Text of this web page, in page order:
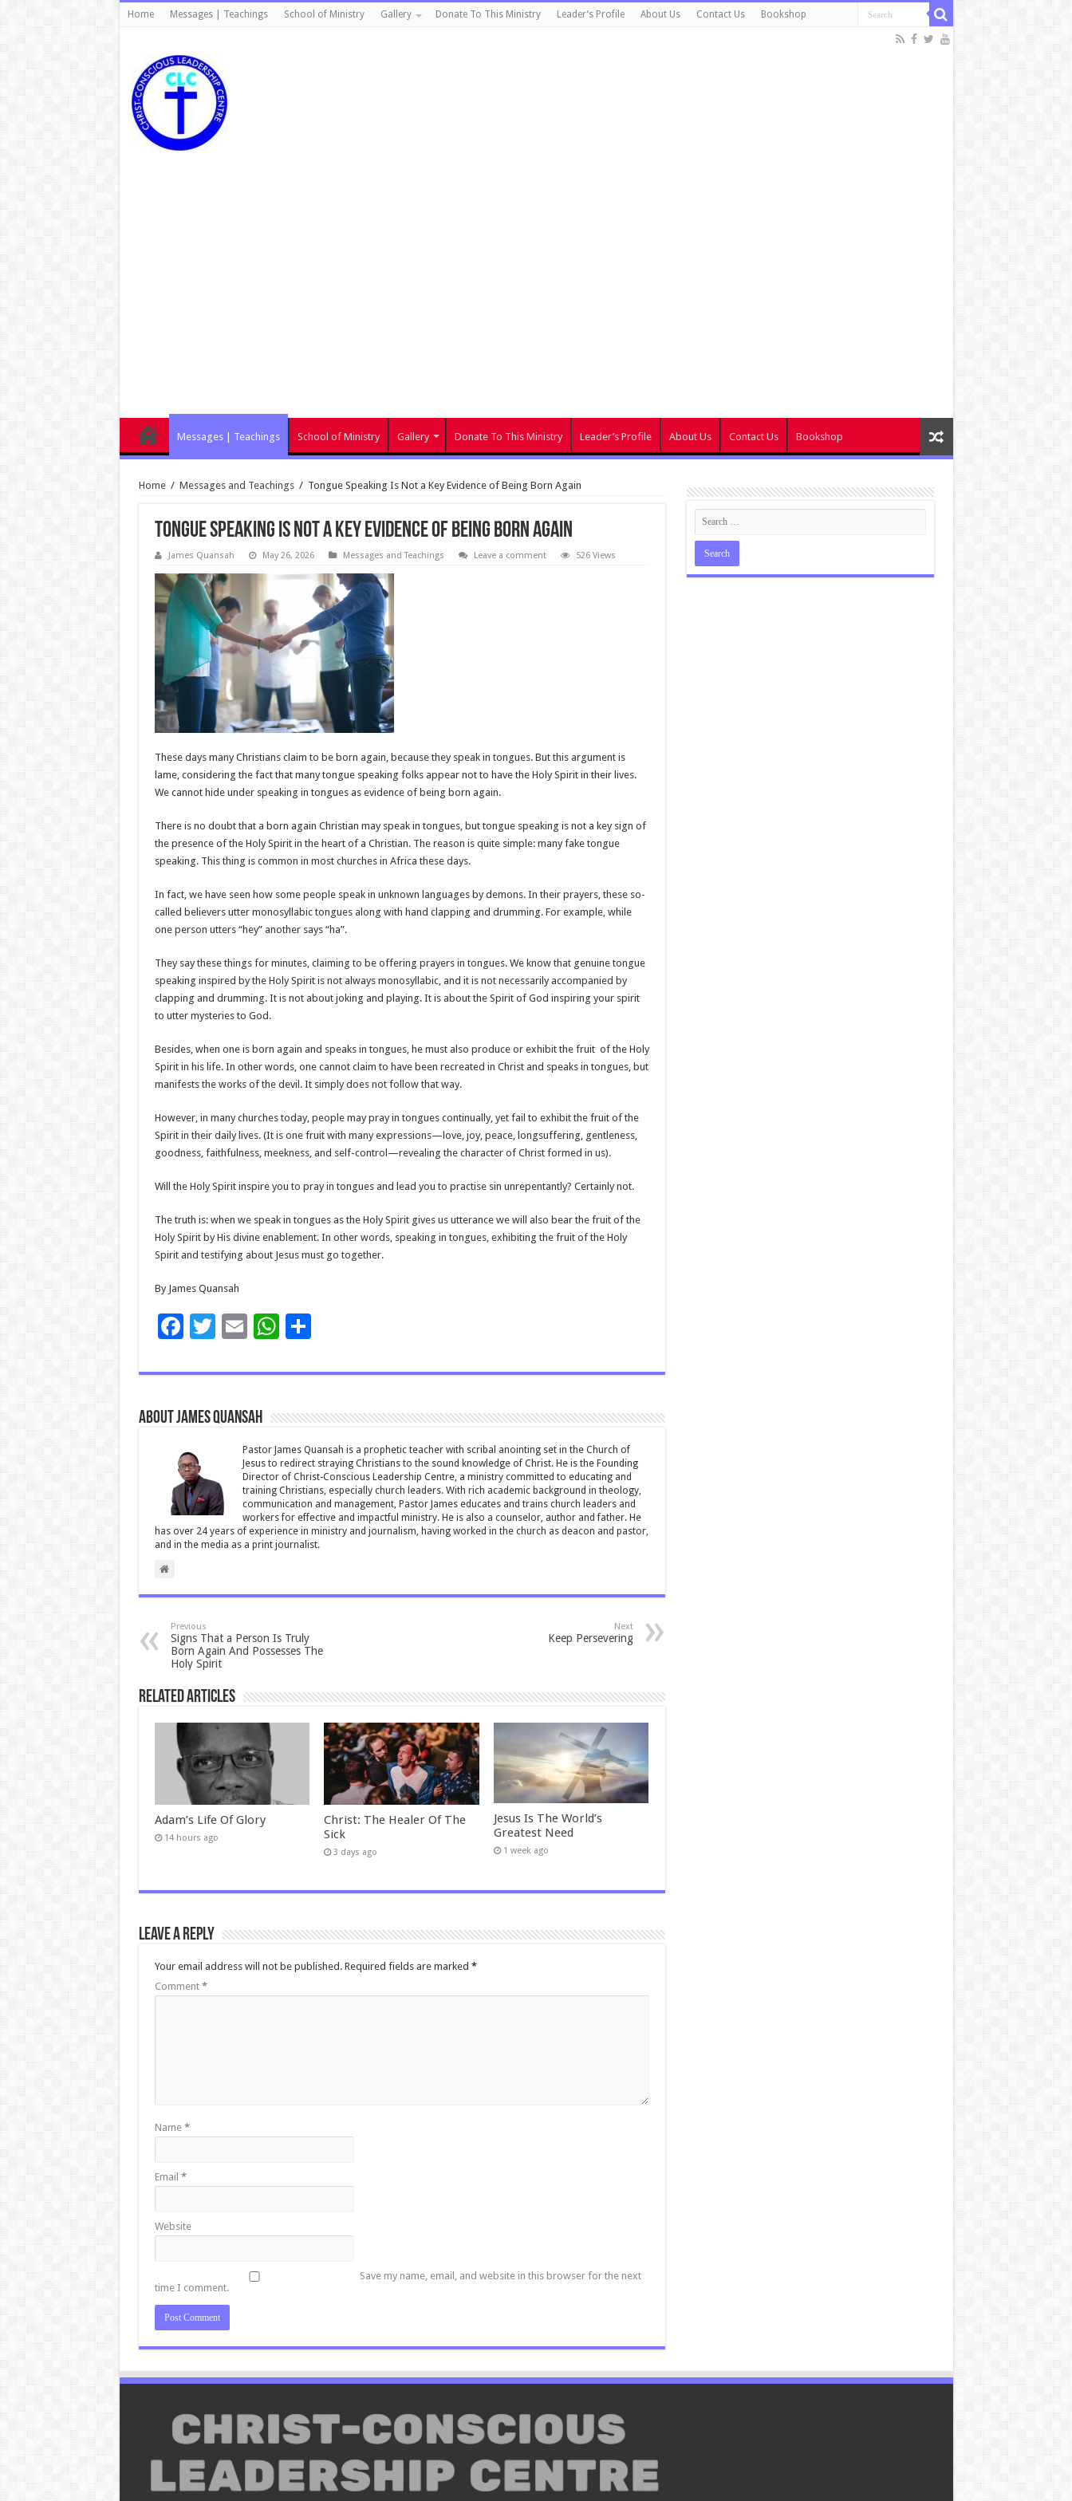
Home Messages | Teachings School of Ministry Gallery Donate To This Ministry Leader’s Profile About Us Contact Us Bookshop
Messages | Teachings School of Ministry Gallery Donate To This Ministry Leader’s Profile About Us Contact Us Bookshop
Home / Messages and Teachings / Tongue Speaking Is Not a Key Evidence of Being Born Again
Tongue Speaking Is Not a Key Evidence of Being Born Again
James Quansah May 26, 2026 Messages and Teachings Leave a comment 526 Views
These days many Christians claim to be born again, because they speak in tongues. But this argument is
lame, considering the fact that many tongue speaking folks appear not to have the Holy Spirit in their lives.
We cannot hide under speaking in tongues as evidence of being born again.
There is no doubt that a born again Christian may speak in tongues, but tongue speaking is not a key sign of
the presence of the Holy Spirit in the heart of a Christian. The reason is quite simple: many fake tongue
speaking. This thing is common in most churches in Africa these days.
In fact, we have seen how some people speak in unknown languages by demons. In their prayers, these so-
called believers utter monosyllabic tongues along with hand clapping and drumming. For example, while
one person utters “hey” another says “ha”.
They say these things for minutes, claiming to be offering prayers in tongues. We know that genuine tongue
speaking inspired by the Holy Spirit is not always monosyllabic, and it is not necessarily accompanied by
clapping and drumming. It is not about joking and playing. It is about the Spirit of God inspiring your spirit
to utter mysteries to God.
Besides, when one is born again and speaks in tongues, he must also produce or exhibit the fruit of the Holy
Spirit in his life. In other words, one cannot claim to have been recreated in Christ and speaks in tongues, but
manifests the works of the devil. It simply does not follow that way.
However, in many churches today, people may pray in tongues continually, yet fail to exhibit the fruit of the
Spirit in their daily lives. (It is one fruit with many expressions—love, joy, peace, longsuffering, gentleness,
goodness, faithfulness, meekness, and self-control—revealing the character of Christ formed in us).
Will the Holy Spirit inspire you to pray in tongues and lead you to practise sin unrepentantly? Certainly not.
The truth is: when we speak in tongues as the Holy Spirit gives us utterance we will also bear the fruit of the
Holy Spirit by His divine enablement. In other words, speaking in tongues, exhibiting the fruit of the Holy
Spirit and testifying about Jesus must go together.
By James Quansah
F
e
b
o
o
k
T
tt
er
E
ai
l
W
at
p
p
S
ar
About James Quansah
Pastor James Quansah is a prophetic teacher with scribal anointing set in the Church of
Jesus to redirect straying Christians to the sound knowledge of Christ. He is the Founding
Director of Christ-Conscious Leadership Centre, a ministry committed to educating and
training Christians, especially church leaders. With rich academic background in theology,
communication and management, Pastor James educates and trains church leaders and
workers for effective and impactful ministry. He is also a counselor, author and father. He
has over 24 years of experience in ministry and journalism, having worked in the church as deacon and pastor,
and in the media as a print journalist.
Previous
Signs That a Person Is Truly
Born Again And Possesses The
Holy Spirit
Next
Keep Persevering
Related Articles
Adam’s Life Of Glory
14 hours ago
Christ: The Healer Of The
Sick
3 days ago
Jesus Is The World’s
Greatest Need
1 week ago
Leave a Reply
Your email address will not be published. Required fields are marked *
Comment *
Name *
Email *
Website
Save my name, email, and website in this browser for the next
time I comment.